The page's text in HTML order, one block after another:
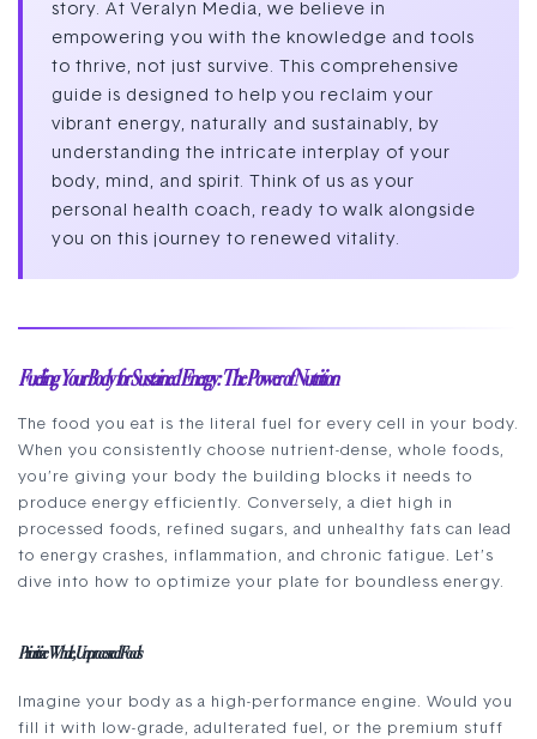
story. At Veralyn Media, we believe in
empowering you with the knowledge and tools
to thrive, not just survive. This comprehensive
guide is designed to help you reclaim your
vibrant energy, naturally and sustainably, by
understanding the intricate interplay of your
body, mind, and spirit. Think of us as your
personal health coach, ready to walk alongside
you on this journey to renewed vitality.
Fueling Your Body for Sustained Energy: The Power of Nutrition
The food you eat is the literal fuel for every cell in your body.
When you consistently choose nutrient-dense, whole foods,
you’re giving your body the building blocks it needs to
produce energy efficiently. Conversely, a diet high in
processed foods, refined sugars, and unhealthy fats can lead
to energy crashes, inflammation, and chronic fatigue. Let’s
dive into how to optimize your plate for boundless energy.
Prioritize Whole, Unprocessed Foods
Imagine your body as a high-performance engine. Would you
fill it with low-grade, adulterated fuel, or the premium stuff